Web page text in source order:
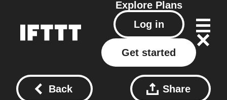
Explore Plans
Log in
Get started
Back Share